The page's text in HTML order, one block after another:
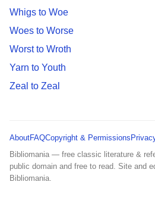
Whigs to Woe
Woes to Worse
Worst to Wroth
Yarn to Youth
Zeal to Zeal
AboutFAQCopyright & Permissions
Bibliomania — free classic literature &
public domain and free to read. Site and
Bibliomania.